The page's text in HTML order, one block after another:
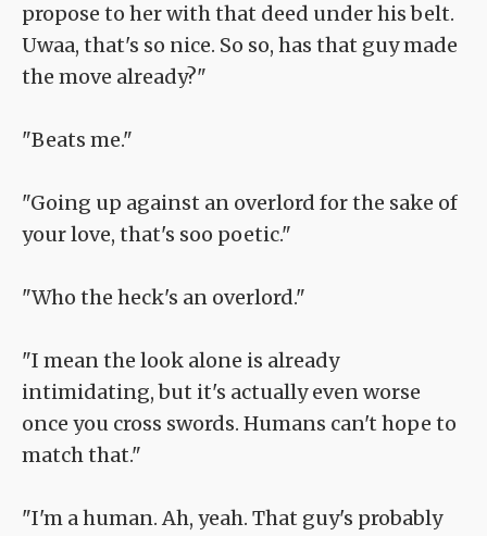
propose to her with that deed under his belt.
Uwaa, that's so nice. So so, has that guy made
the move already?"
"Beats me."
"Going up against an overlord for the sake of
your love, that's soo poetic."
"Who the heck's an overlord."
"I mean the look alone is already
intimidating, but it's actually even worse
once you cross swords. Humans can't hope to
match that."
"I'm a human. Ah, yeah. That guy's probably